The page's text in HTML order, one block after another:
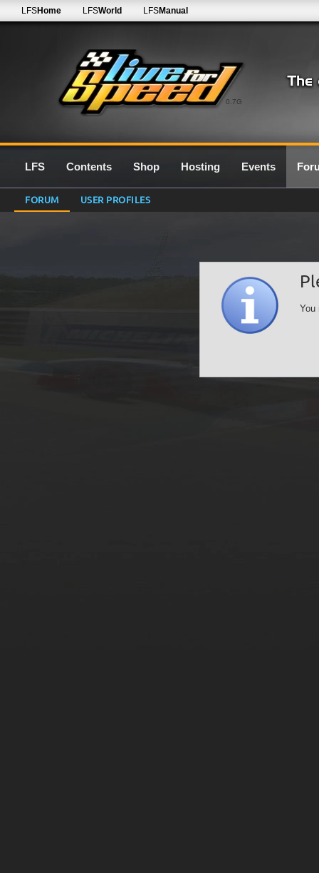
0.7G
LFSHome LFSWorld LFSManual
LFS Contents Shop Hosting Events
FORUM USER PROFILES
You